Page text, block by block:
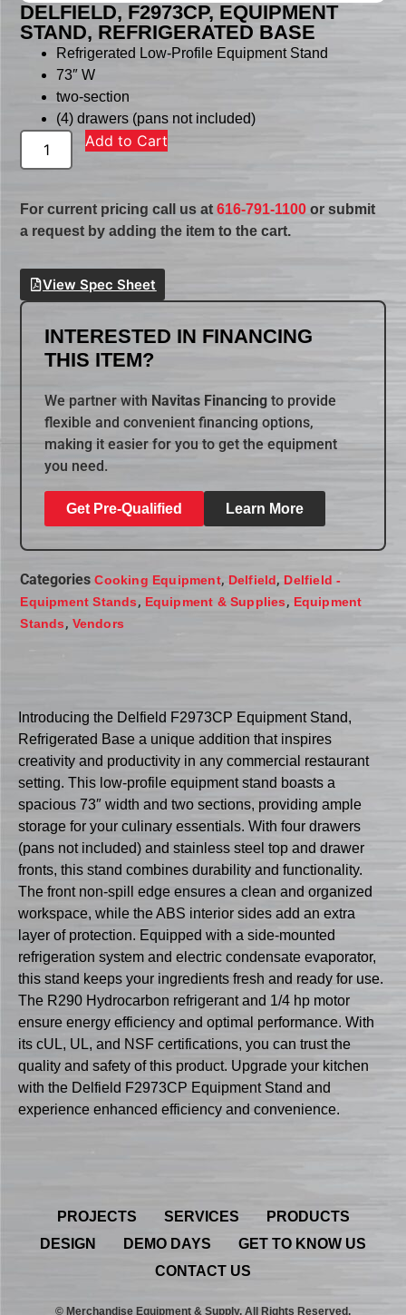
DELFIELD, F2973CP, EQUIPMENT
STAND, REFRIGERATED BASE
Refrigerated Low-Profile Equipment Stand
73″ W
two-section
(4) drawers (pans not included)
Add to Cart
For current pricing call us at616-791-1100 or submit
a request by adding the item to the cart.
View Spec Sheet
INTERESTED IN FINANCING
THIS ITEM?
We partner with Navitas Financing to provide
flexible and convenient financing options,
making it easier for you to get the equipment
you need.
Get Pre-Qualified Learn More
Categories Cooking Equipment, Delfield, Delfield -
Equipment Stands, Equipment & Supplies, Equipment
Stands, Vendors
Introducing the Delfield F2973CP Equipment Stand,
Refrigerated Base a unique addition that inspires
creativity and productivity in any commercial restaurant
setting. This low-profile equipment stand boasts a
spacious 73″ width and two sections, providing ample
storage for your culinary essentials. With four drawers
(pans not included) and stainless steel top and drawer
fronts, this stand combines durability and functionality.
The front non-spill edge ensures a clean and organized
workspace, while the ABS interior sides add an extra
layer of protection. Equipped with a side-mounted
refrigeration system and electric condensate evaporator,
this stand keeps your ingredients fresh and ready for use.
The R290 Hydrocarbon refrigerant and 1/4 hp motor
ensure energy efficiency and optimal performance. With
its cUL, UL, and NSF certifications, you can trust the
quality and safety of this product. Upgrade your kitchen
with the Delfield F2973CP Equipment Stand and
experience enhanced efficiency and convenience.
PROJECTS SERVICES
PRODUCTS
DESIGN
DEMO DAYS
GET TO KNOW US
CONTACT US
© Merchandise Equipment & Supply. All Rights Reserved.